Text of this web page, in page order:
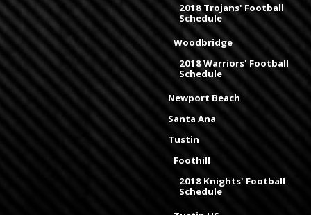
2018 Trojans' Football
Schedule
Woodbridge
2018 Warriors' Football
Schedule
Newport Beach
Santa Ana
Tustin
Foothill
2018 Knights' Football
Schedule